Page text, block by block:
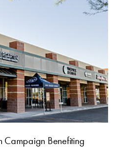
Campaign Benefiting